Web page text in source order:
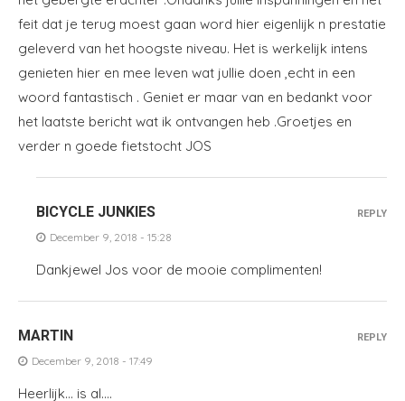
feit dat je terug moest gaan word hier eigenlijk n prestatie
geleverd van het hoogste niveau. Het is werkelijk intens
genieten hier en mee leven wat jullie doen ,echt in een
woord fantastisch . Geniet er maar van en bedankt voor
het laatste bericht wat ik ontvangen heb .Groetjes en
verder n goede fietstocht JOS
BICYCLE JUNKIES
December 9, 2018 - 15:28
Dankjewel Jos voor de mooie complimenten!
REPLY
MARTIN
December 9, 2018 - 17:49
Heerlijk… is al….
REPLY